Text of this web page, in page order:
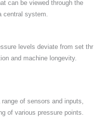
can be viewed through the
central system.
levels deviate from set thr
and machine longevity.
of sensors and inputs,
of various pressure points.